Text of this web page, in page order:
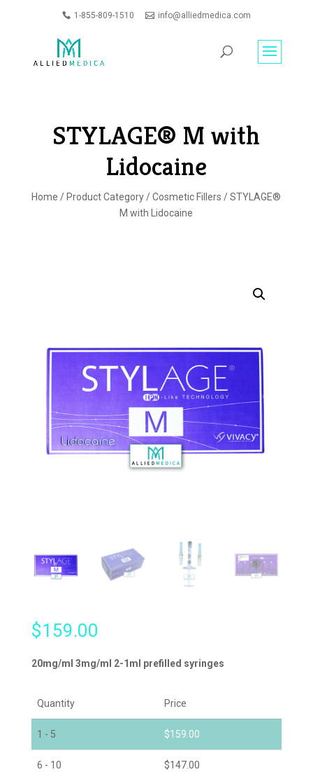
1-855-809-1510
info@alliedmedica.com
STYLAGE® M with
Lidocaine
Home / Product Category/Cosmetic Fillers / STYLAGE®
M with Lidocaine
$159.00
20mg/ml 3mg/ml 2-1ml prefilled syringes
Quantity Price
1 - 5 $159.00
6 - 10 $147.00